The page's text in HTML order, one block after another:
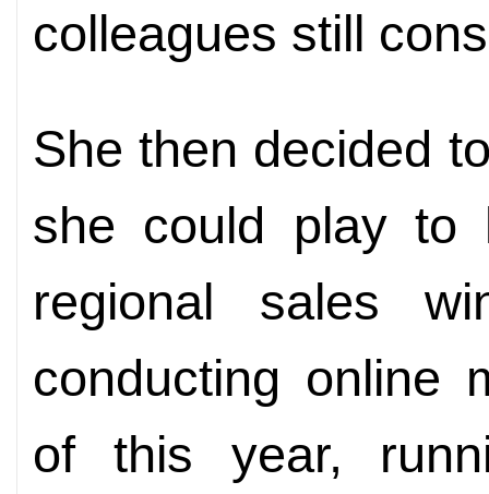
colleagues still
She then decided
she could play to
regional sales
conducting online
of this year,